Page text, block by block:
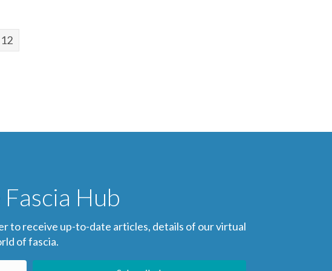
12
Hub
to receive up-to-date articles, details of our virtual
of fascia.